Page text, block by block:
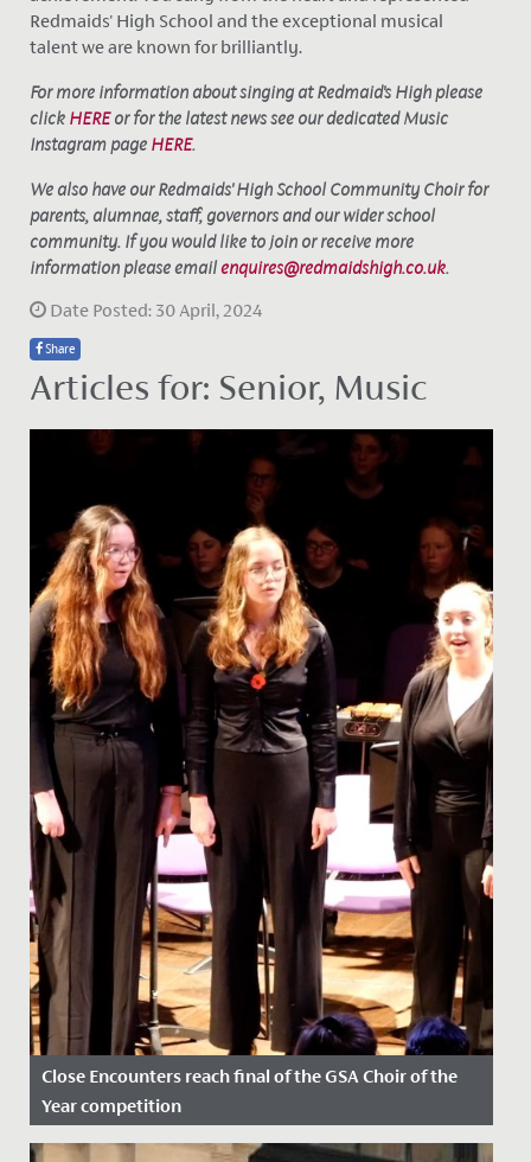
Redmaids' High School and the exceptional musical
talent we are known for brilliantly.
For more information about singing at Redmaid's High please
click HEREor for the latest news see our dedicated Music
Instagram page HERE.
We also have our Redmaids' High School Community Choir for
parents, alumnae, staff, governors and our wider school
community. If you would like to join or receive more
information please emailenquires@redmaidshigh.co.uk.
Date Posted: 30 April, 2024
Share
Articles for: Senior, Music
Close Encounters reach final of the GSA Choir of the
Year competition
Date Posted: 24 February, 2023